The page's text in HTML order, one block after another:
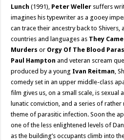
Lunch (1991), Peter Weller suffers
imagines his typewriter as a gooey
can trace their ancestry back to Shivers,
countries and languages as They
Murders or Orgy Of The Blood
Paul Hampton and veteran scream
produced by a young Ivan Reitman ,
comedy set in an upper middle-class
film gives us, on a small scale, is sexual
lunatic conviction, and a series of
theme of parasitic infection. Soon the
one of the less enlightened levels of
as the building’s occupants climb into